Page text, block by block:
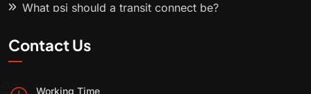
What psi should a transit connect be?
Contact Us
Working Time